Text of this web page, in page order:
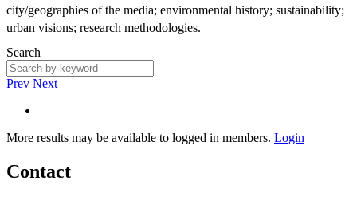
city/geographies of the media; environmental history; sustainability;
urban visions; research methodologies.
Search
Prev Next
More results may be available to logged in members. Login
Contact